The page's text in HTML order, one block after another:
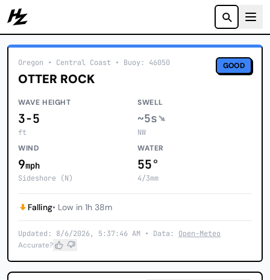
Howzit
Oregon • Central Coast • Buoy: 46050
OTTER ROCK
GOOD
WAVE HEIGHT
3-5
ft
SWELL
~5s
NW
WIND
9mph
Sideshore (N)
WATER
55°
4/3mm
Falling• Low in 1h 38m
Updated: 8/6/2026, 5:37:46 AM • Data: Open-Meteo
Accurate?